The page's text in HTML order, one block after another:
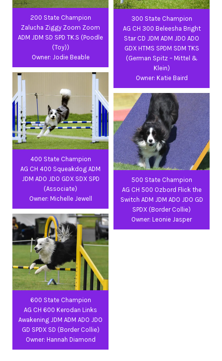
200 State Champion
Zalucha Ziggy Zoom Zoom
ADM JDM SD SPD TK.S (Poodle
(Toy))
Owner: Jodie Beable
300 State Champion
AG CH 300 Beleesha Bright
Star CD JDM ADM JDO ADO
GDX HTMS SPDM SDM TKS
(German Spitz – Mittel &
Klein)
Owner: Katie Baird
400 State Champion
AG CH 400 Squeakdog ADM
JDM ADO JDO GDX SDX SPD
(Associate)
Owner: Michelle Jewell
500 State Champion
AG CH 500 Ozbord Flick the
Switch ADM JDM ADO JDO GD
SPDX (Border Collie)
Owner: Leonie Jasper
600 State Champion
AG CH 600 Kerodan Links
Awakening JDM ADM ADO JDO
GD SPDX SD (Border Collie)
Owner: Hannah Diamond